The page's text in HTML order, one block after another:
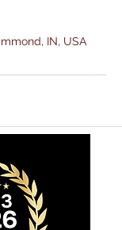
IN, USA